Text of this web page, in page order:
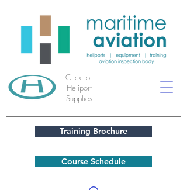
Click for
Heliport
Supplies
Training Brochure
Course Schedule